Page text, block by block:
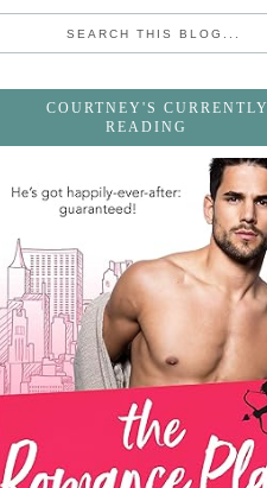
COURTNEY'S CURRENTLY
READING